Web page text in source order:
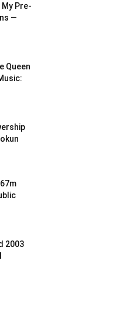
My Pre-
—
Queen
2003